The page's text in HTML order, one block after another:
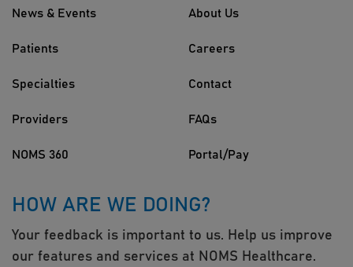
News & Events
Patients
Specialties
Providers
NOMS 360
About Us
Careers
Contact
FAQs
Portal/Pay
HOW ARE WE DOING?
Your feedback is important to us. Help us improve
our features and services at NOMS Healthcare.